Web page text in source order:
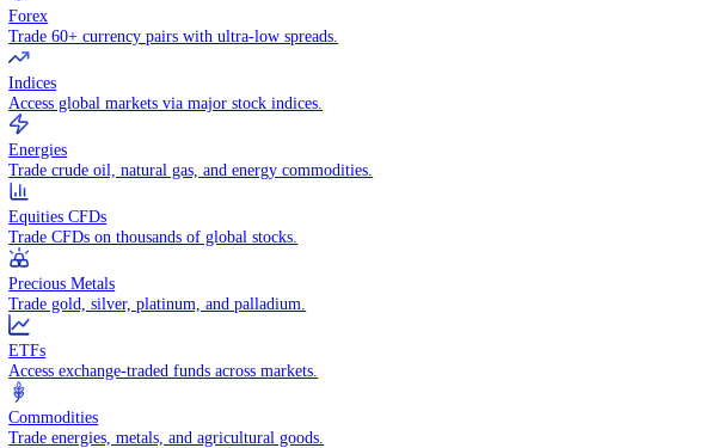
All Markets
Explore all available trading instruments and markets.
Forex
Trade 60+ currency pairs with ultra-low spreads.
Indices
Access global markets via major stock indices.
Energies
Trade crude oil, natural gas, and energy commodities.
Equities CFDs
Trade CFDs on thousands of global stocks.
Precious Metals
Trade gold, silver, platinum, and palladium.